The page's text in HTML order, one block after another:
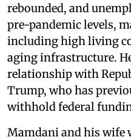
rebounded, and
pre-pandemic levels,
including high living
aging infrastructure.
relationship with
Trump, who has
withhold federal
Mamdani and his wife